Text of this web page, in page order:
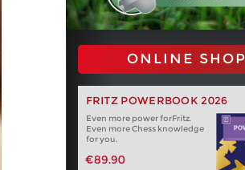
ONLINE SHOP
FRITZ POWERBOOK 2026
Even more power forFritz.
Even more Chess knowledge
for you.
€89.90